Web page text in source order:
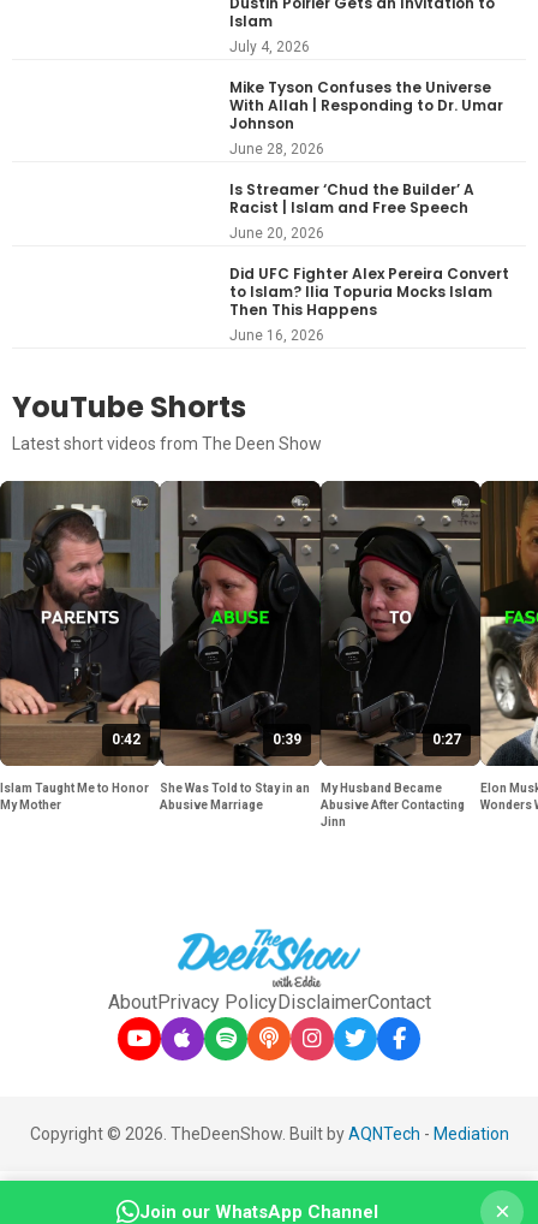
Islam
July 4, 2026
Mike Tyson Confuses the Universe
With Allah | Responding to Dr. Umar
Johnson
June 28, 2026
Is Streamer ‘Chud the Builder’ A
Racist | Islam and Free Speech
June 20, 2026
Did UFC Fighter Alex Pereira Convert
to Islam? Ilia Topuria Mocks Islam
Then This Happens
June 16, 2026
YouTube Shorts
Latest short videos from The Deen Show
0:42
Islam Taught Me to Honor
My Mother
0:39
She Was Told to Stay in an
Abusive Marriage
0:27
My Husband Became
Abusive After Contacting
Jinn
Elon
Wonders
AboutPrivacy PolicyDisclaimerContact
Copyright © 2026. TheDeenShow. Built byAQNTech - Mediation
Join our WhatsApp Channel ×